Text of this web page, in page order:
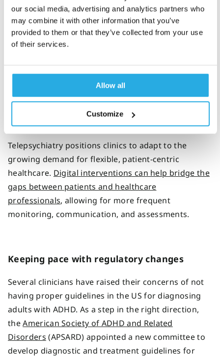
our social media, advertising and analytics partners who
may combine it with other information that you’ve
provided to them or that they’ve collected from your use
of their services.
Allow all
Customize
offer data-backed care to your patients virtually
with improved confidence. Byutilizing QbCheck data
during the decision-making and medication titration
process, telehealth-focused psychiatrists can
optimize each patient’s medication and balance
their ADHD symptoms at the lowest effective dose.
Sustainability for the future
Telepsychiatry positions clinics to adapt to the
growing demand for flexible, patient-centric
healthcare. Digital interventions can help bridge the
gaps between patients and healthcare
professionals, allowing for more frequent
monitoring, communication, and assessments.
Keeping pace with regulatory changes
Several clinicians have raised their concerns of not
having proper guidelines in the US for diagnosing
adults with ADHD. As a step in the right direction,
theAmerican Society of ADHD and Related
Disorders (APSARD) appointed a new committee to
develop diagnostic and treatment guidelines for